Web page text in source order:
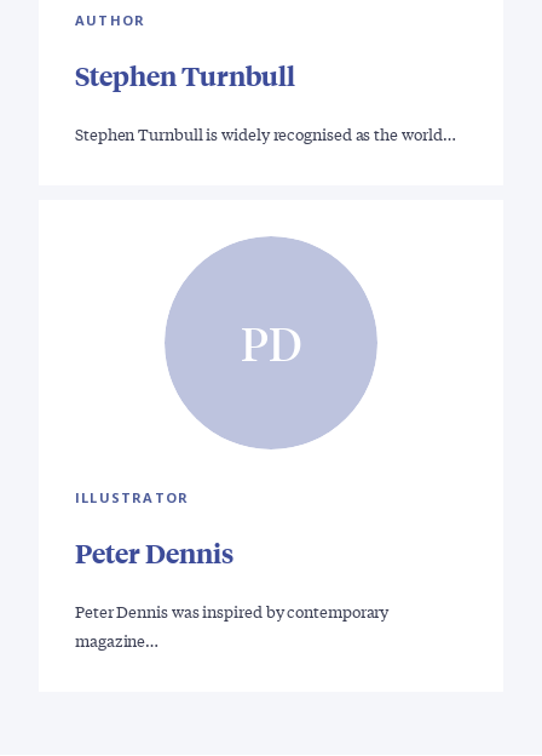
AUTHOR
Stephen Turnbull
Stephen Turnbull is widely recognised as the world…
PD
ILLUSTRATOR
Peter Dennis
Peter Dennis was inspired by contemporary
magazine…